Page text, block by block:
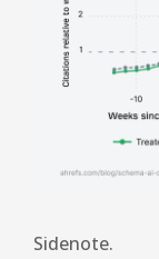
Sidenote.